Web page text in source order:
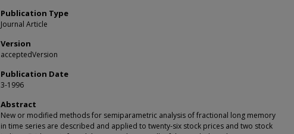
Publication Type
Journal Article
Version
acceptedVersion
Publication Date
3-1996
Abstract
New or modified methods for semiparametric analysis of fractional long memory
in time series are described and applied to twenty-six stock prices and two stock